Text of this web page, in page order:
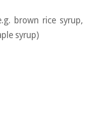
brown rice syrup,
syrup)